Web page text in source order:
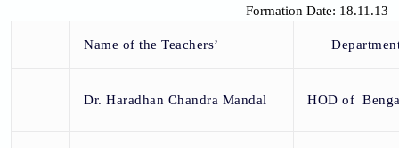
Formation Date: 18.11.13
Name of the Teachers’
Dr. Haradhan Chandra Mandal HOD of